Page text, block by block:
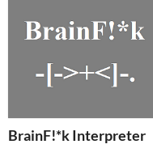
BrainF!*k Interpreter